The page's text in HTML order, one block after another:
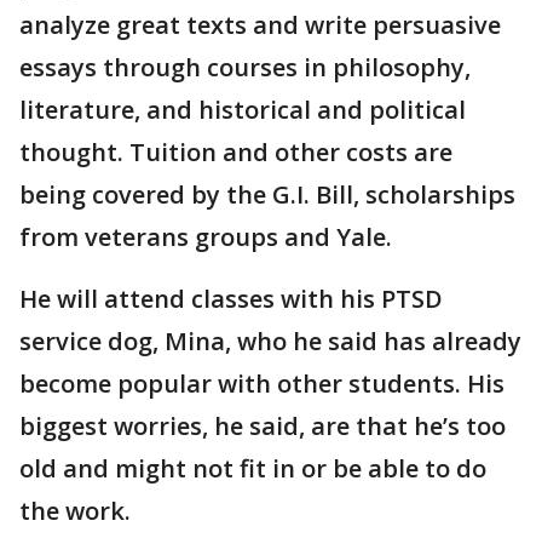
analyze great texts and write persuasive
essays through courses in philosophy,
literature, and historical and political
thought. Tuition and other costs are
being covered by the G.I. Bill, scholarships
from veterans groups and Yale.
He will attend classes with his PTSD
service dog, Mina, who he said has already
become popular with other students. His
biggest worries, he said, are that he’s too
old and might not fit in or be able to do
the work.